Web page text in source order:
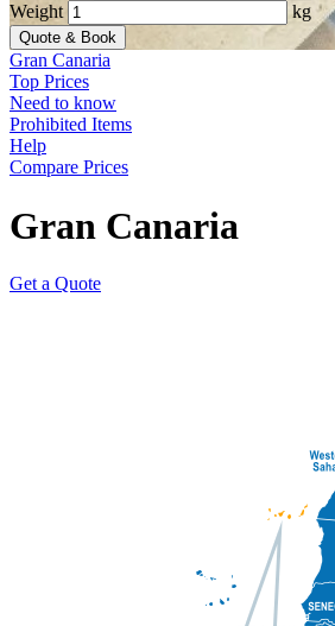
Weight
kg
Quote & Book
Gran Canaria
Top Prices
Need to know
Prohibited Items
Help
Compare Prices
Gran Canaria
Get a Quote